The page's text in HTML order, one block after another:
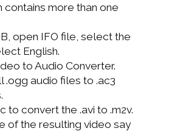
contains more than one
open IFO file, select the
English.
to Audio Converter.
.ogg audio files to .ac3
to convert the .avi to .m2v.
of the resulting video say